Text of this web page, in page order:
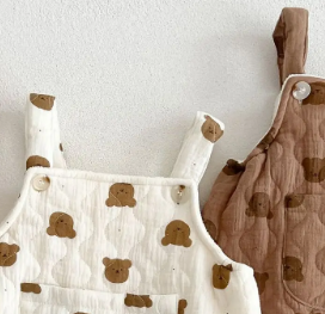
Jumpsuit